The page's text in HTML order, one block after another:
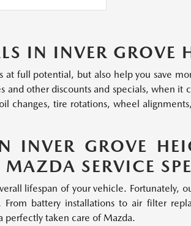
IN INVER GROVE
full potential, but also help you save
other discounts and specials, when it
changes, tire rotations, wheel
INVER GROVE
SERVICE
lifespan of your vehicle. Fortunately,
battery installations to air filter
perfectly taken care of Mazda.